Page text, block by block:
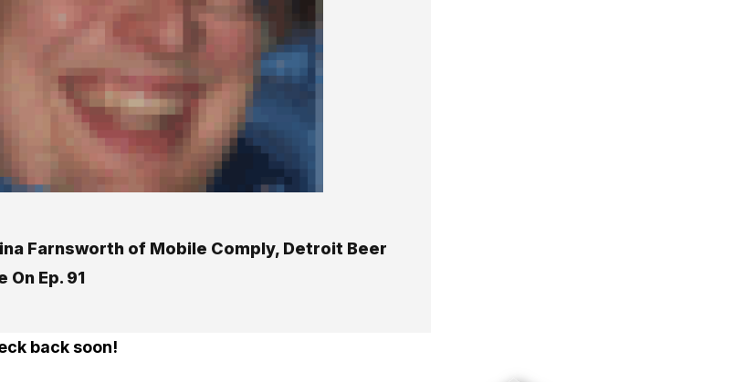
Farnsworth of Mobile Comply, Detroit Beer
On Ep. 91
back soon!